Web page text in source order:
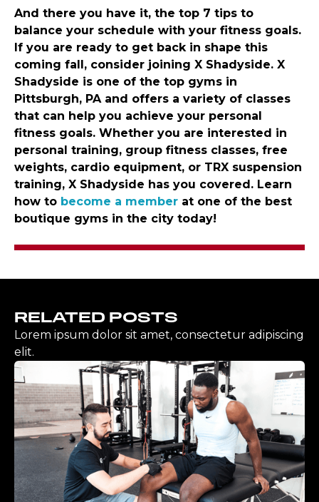
And there you have it, the top 7 tips to
balance your schedule with your fitness goals.
If you are ready to get back in shape this
coming fall, consider joining X Shadyside. X
Shadyside is one of the top gyms in
Pittsburgh, PA and offers a variety of classes
that can help you achieve your personal
fitness goals. Whether you are interested in
personal training, group fitness classes, free
weights, cardio equipment, or TRX suspension
training, X Shadyside has you covered. Learn
how to become a member at one of the best
boutique gyms in the city today!
RELATED POSTS
Lorem ipsum dolor sit amet, consectetur adipiscing
elit.